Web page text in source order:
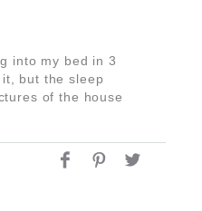
into my bed in 3
but the sleep
of the house